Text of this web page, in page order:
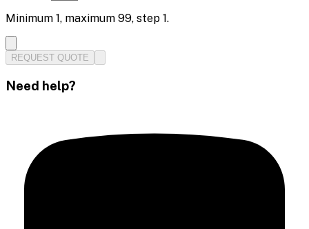
Minimum 1, maximum 99, step 1.
REQUEST QUOTE
Need help?